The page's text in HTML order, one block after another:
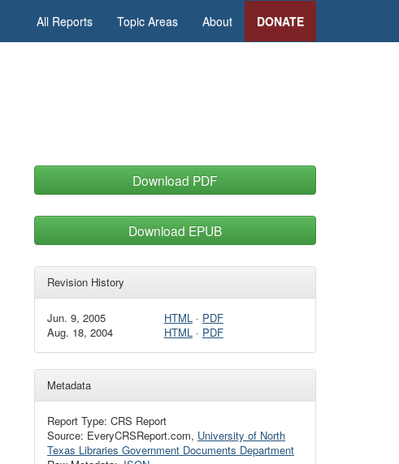
All Reports Topic Areas About DONATE
Download PDF
Download EPUB
Revision History
Jun. 9, 2005 HTML· PDF
Aug. 18, 2004
HTML· PDF
Metadata
Report Type: CRS Report
Source: EveryCRSReport.com, University of North
Texas Libraries Government Documents Department